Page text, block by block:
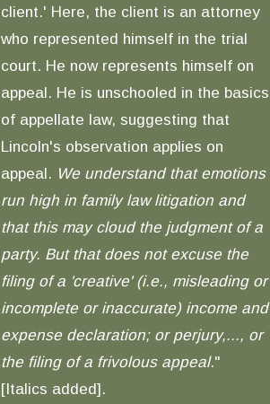
client.' Here, the client is an attorney
who represented himself in the trial
court. He now represents himself on
appeal. He is unschooled in the basics
of appellate law, suggesting that
Lincoln's observation applies on
appeal. We understand that emotions
run high in family law litigation and
that this may cloud the judgment of a
party. But that does not excuse the
filing of a 'creative' (i.e., misleading or
incomplete or inaccurate) income and
expense declaration; or perjury,..., or
the filing of a frivolous appeal."
[Italics added].